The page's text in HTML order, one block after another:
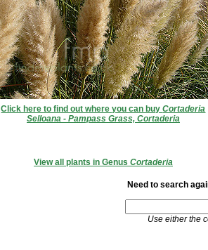
View all plants in Genus Cortaderia
Need to search
Use either the
Click here to find out where you can buyCortaderia
Selloana - Pampass Grass, Cortaderia